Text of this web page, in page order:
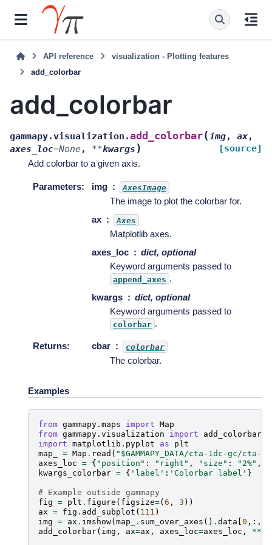
API reference
visualization - Plotting features
add_colorbar
add_colorbar
gammapy.visualization.add_colorbar(img, ax,
axes_loc=None, **kwargs ) [source]
Add colorbar to a given axis.
Parameters: img AxesImage
The image to plot the colorbar for.
ax
Axes
Matplotlib axes.
axes_loc
dict, optional
Keyword arguments passed to
append_axes .
kwargs
dict, optional
Keyword arguments passed to
colorbar .
Returns: cbar colorbar
The colorbar.
Examples
from gammapy.maps import Map
from gammapy.visualization import
add_colorbar
import matplotlib.pyplot as
plt
map_
= Map . read ( "$GAMMAPY_DATA/cta-1dc-gc/
axes_loc = { "position" : "right" , "size" : "2%" ,
kwargs_colorbar = { 'label' : 'Colorbar label' }
# Example outside gammapy
fig = plt . figure ( figsize=(6 , 3 ))
ax = fig . add_subplot ( 111 )
img = ax . imshow(map_ . sum_over_axes () . data [0
add_colorbar( img , ax=ax , axes_loc=axes_loc , **